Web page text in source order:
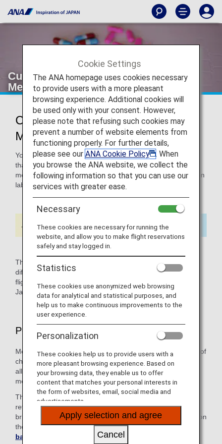
Customers Carrying Prescription
Medications on Board
Customers Carrying Prescription
Medications on Board
You can carry your medication on board. We recommend
that you bring a document with information about your
medication, such as your medication booklet, the medication
label, a copy of your prescription, or a doctor's certificate.
The icons named Japan Domestic or International indicate
differences in service for Japan domestic and international
flights. Content not marked with an icon applies to both,
Japan domestic and international flights.
Points to Note Upon Boarding
Medical equipment and medication can be checked in free of
charge in addition to your regular check-in baggage
allowance. Please note that staff may ask to check your
medical equipment on the departure date.
The cabin attendants are not allowed to look after or
refrigerate your medication on board. Please make sure to
bring a cooling box or similar if necessary. For information on
the handling of restricted carry-on items, see
baggage(international flights).
Cookie Settings
The ANA homepage uses cookies necessary
to provide users with a more pleasant
browsing experience. Additional cookies will
be used only with your consent. However,
please note that refusing such cookies may
prevent a number of website elements from
functioning properly. For further details,
please see our ANA Cookie Policy
. When
you browse the ANA website, we collect the
following information so that you can use our
services with greater ease.
Necessary
These cookies are necessary for running the
website, and allow you to make flight reservations
safely and stay logged in.
Statistics
These cookies use anonymized web browsing
data for analytical and statistical purposes, and
help us to make continuous improvements to the
user experience.
Personalization
These cookies help us to provide users with a
more pleasant browsing experience. Based on
your browsing data, they enable us to offer
content that matches your personal interests in
the form of websites, email, social media and
advertisements.
Apply selection and agree
Cancel